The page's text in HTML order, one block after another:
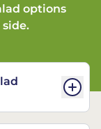
options